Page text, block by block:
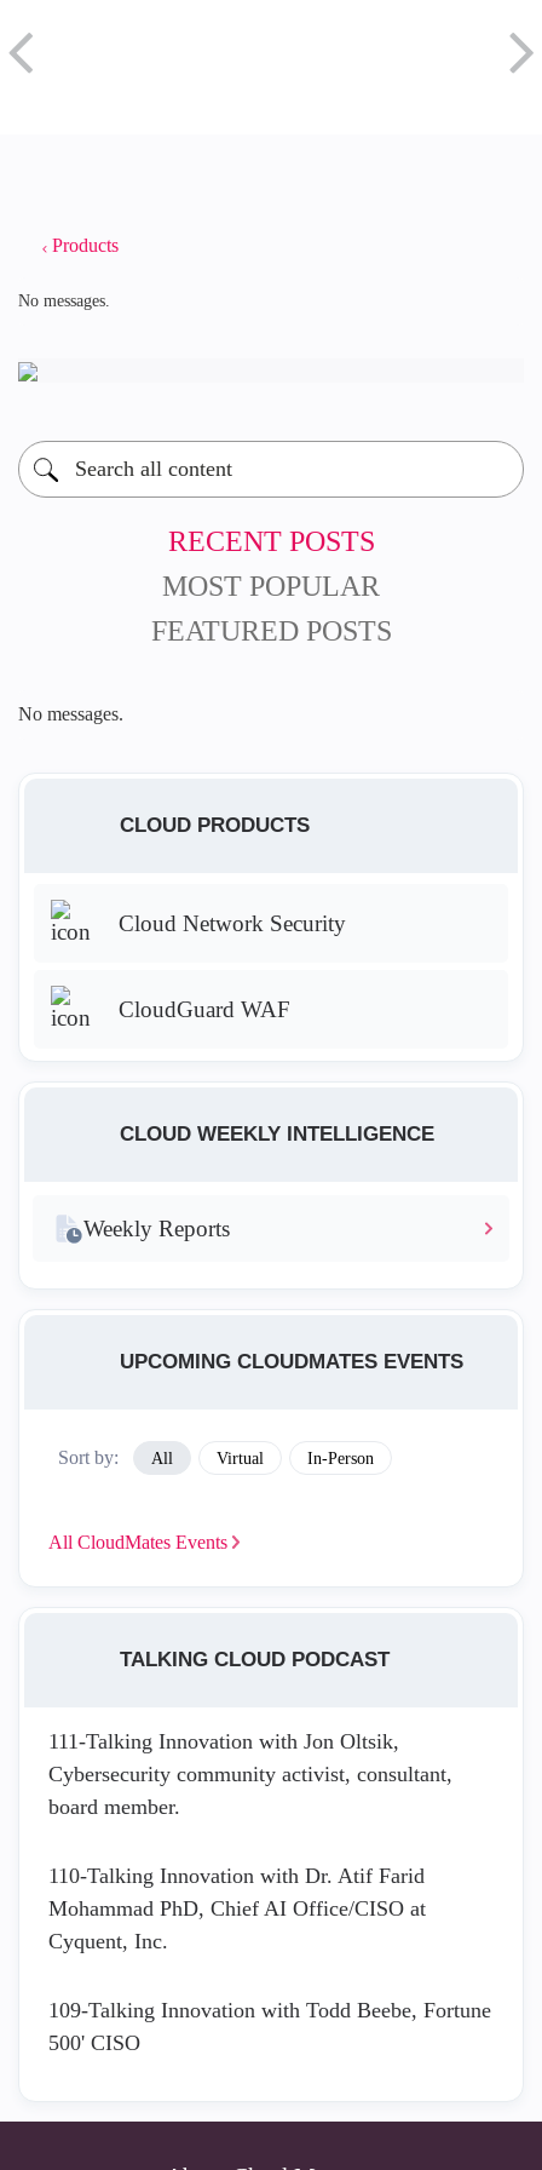
Products
No messages.
RECENT POSTS
MOST POPULAR
FEATURED POSTS
No messages.
CLOUD PRODUCTS
Cloud Network Security
CloudGuard WAF
CLOUD WEEKLY INTELLIGENCE
Weekly Reports
UPCOMING CLOUDMATES EVENTS
Sort by: All Virtual In-Person
All CloudMates Events
TALKING CLOUD PODCAST
111-Talking Innovation with Jon Oltsik,
Cybersecurity community activist, consultant,
board member.
110-Talking Innovation with Dr. Atif Farid
Mohammad PhD, Chief AI Office/CISO at
Cyquent, Inc.
109-Talking Innovation with Todd Beebe, Fortune
500' CISO